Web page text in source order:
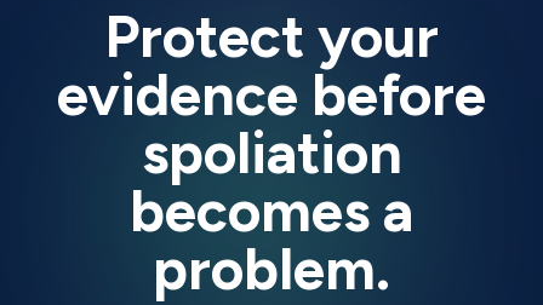
Protect your
evidence before
spoliation
becomes a
problem.